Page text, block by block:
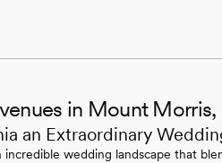
in Mount Morris,
an Extraordinary
incredible wedding landscape that